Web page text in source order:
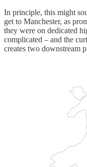
In principle, this might
get to Manchester, as
they were on dedicated
complicated – and the
creates two downstream